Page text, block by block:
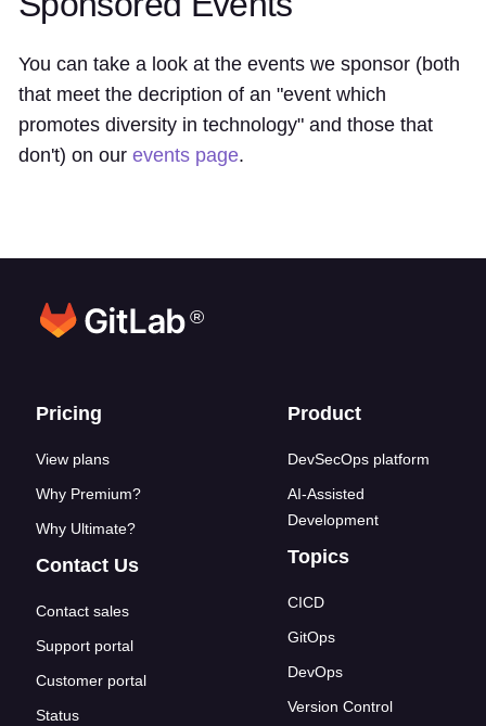
You can take a look at the events we sponsor (both
that meet the decription of an "event which
promotes diversity in technology" and those that
don't) on our events page.
®
Footer links
Pricing
View plans
Why Premium?
Why Ultimate?
Contact Us
Contact sales
Support portal
Customer portal
Status
Product
DevSecOps platform
AI-Assisted
Development
Topics
CICD
GitOps
DevOps
Version Control